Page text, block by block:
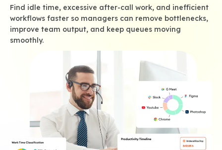
Find idle time, excessive after-call work, and inefficient
workflows faster so managers can remove bottlenecks,
improve team output, and keep queues moving
smoothly.